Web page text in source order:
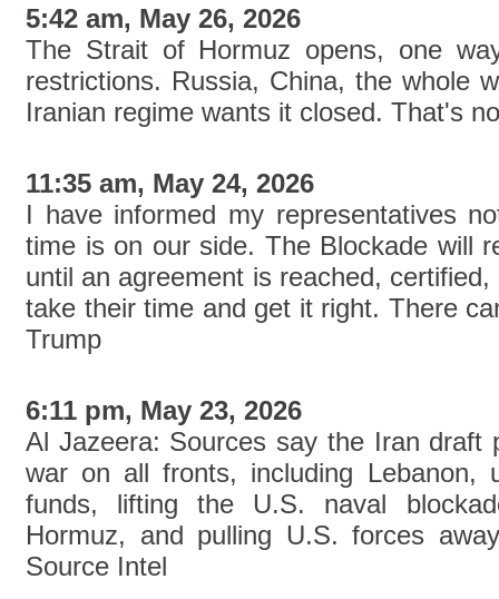
5:42 am, May 26, 2026
The Strait of Hormuz opens, one
restrictions. Russia, China, the whole
Iranian regime wants it closed. That's
11:35 am, May 24, 2026
I have informed my representatives
time is on our side. The Blockade will
until an agreement is reached,
take their time and get it right. There
Trump
6:11 pm, May 23, 2026
Al Jazeera: Sources say the Iran draft
war on all fronts, including Lebanon,
funds, lifting the U.S. naval
Hormuz, and pulling U.S. forces
Source Intel